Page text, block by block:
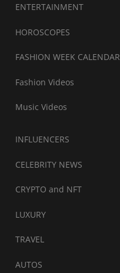
ENTERTAINMENT
HOROSCOPES
FASHION WEEK CALENDAR
Fashion Videos
Music Videos
INFLUENCERS
CELEBRITY NEWS
CRYPTO and NFT
LUXURY
TRAVEL
AUTOS